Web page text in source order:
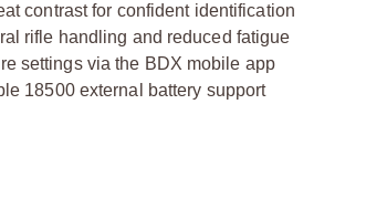
contrast for confident identification
rifle handling and reduced fatigue
settings via the BDX mobile app
18500 external battery support